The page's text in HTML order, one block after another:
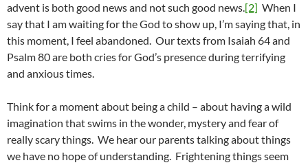
advent is both good news and not such good news.[2] When I
say that I am waiting for the God to show up, I’m saying that, in
this moment, I feel abandoned. Our texts from Isaiah 64 and
Psalm 80 are both cries for God’s presence during terrifying
and anxious times.
Think for a moment about being a child – about having a wild
imagination that swims in the wonder, mystery and fear of
really scary things. We hear our parents talking about things
we have no hope of understanding. Frightening things seem